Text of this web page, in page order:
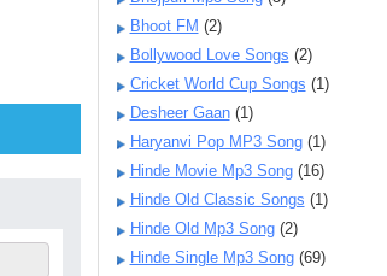
Bhoot FM (2)
Bollywood Love Songs (2)
Cricket World Cup Songs (1)
Desheer Gaan(1)
Haryanvi Pop MP3 Song(1)
Hinde Movie Mp3 Song(16)
Hinde Old Classic Songs (1)
Hinde Old Mp3 Song(2)
Hinde Single Mp3 Song(69)